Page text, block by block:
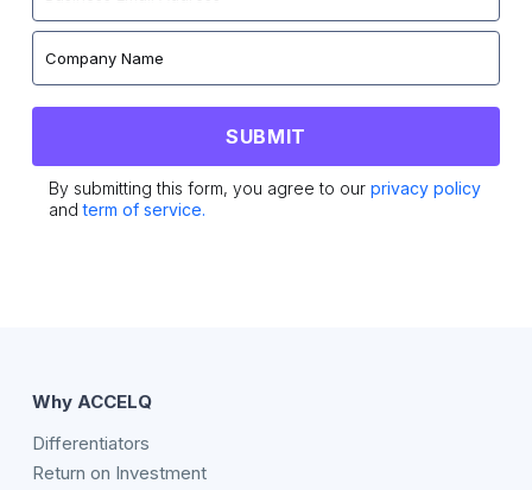
By submitting this form, you agree to our privacy policy
andterm of service.
Why ACCELQ
Differentiators
Return on Investment